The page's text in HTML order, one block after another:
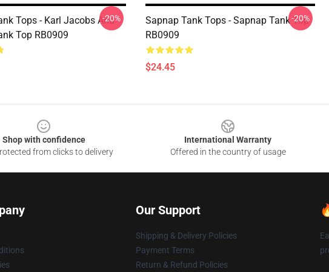
Tops - Karl Jacobs And
Top RB0909
-20%
Sapnap Tank Tops - Sapnap Tank Top
RB0909
$24.45
-20%
Shop with confidence
from clicks to delivery
International Warranty
Offered in the country of usage
Our Support
Shipping & Delivery Policies
Payment Terms
Return & Refund Policies